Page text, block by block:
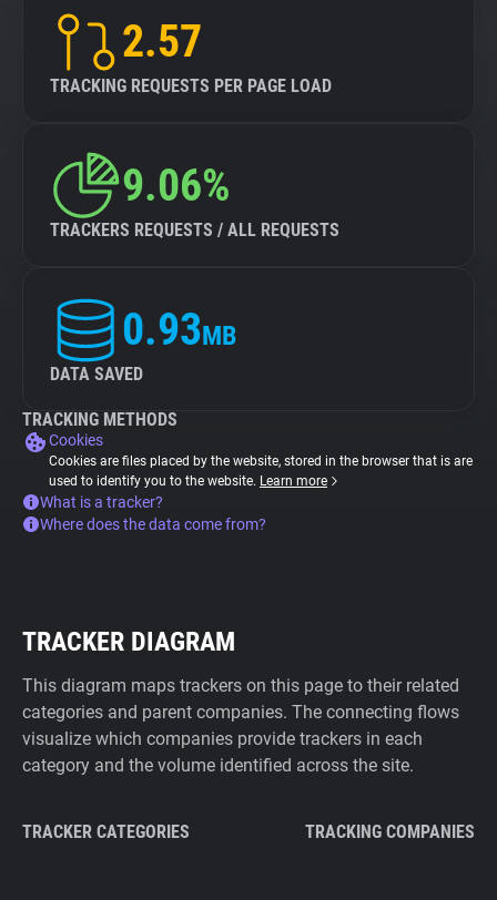
2.57
TRACKING REQUESTS PER PAGE LOAD
9.06%
TRACKERS REQUESTS / ALL REQUESTS
0.93MB
DATA SAVED
TRACKING METHODS
Cookies
Cookies are files placed by the website, stored in the browser that is are
used to identify you to the website. Learn more
What is a tracker?
Where does the data come from?
TRACKER DIAGRAM
This diagram maps trackers on this page to their related
categories and parent companies. The connecting flows
visualize which companies provide trackers in each
category and the volume identified across the site.
TRACKER CATEGORIES TRACKING COMPANIES